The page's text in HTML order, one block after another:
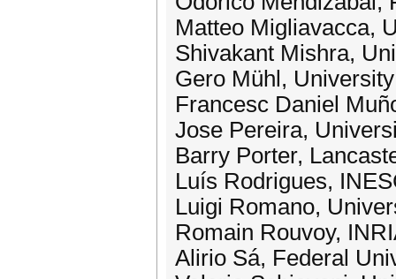
Matteo Migliavacca,
Shivakant Mishra,
Gero Mühl,
Francesc Daniel
Jose Pereira,
Barry Porter,
Luís Rodrigues,
Luigi Romano,
Romain Rouvoy,
Alirio Sá, Federal